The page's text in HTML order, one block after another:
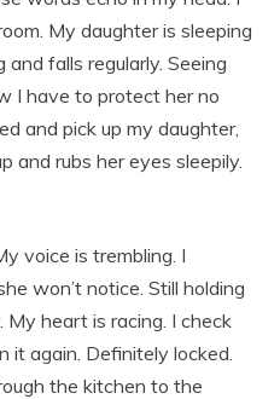
My daughter is sleeping
and falls regularly. Seeing
I have to protect her no
and pick up my daughter,
and rubs her eyes sleepily.
voice is trembling. I
won’t notice. Still holding
heart is racing. I check
it again. Definitely locked.
the kitchen to the